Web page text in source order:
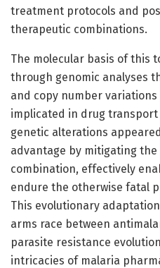
treatment protocols and
therapeutic combinations.
The molecular basis of this
through genomic analyses
and copy number
implicated in drug transport
genetic alterations
advantage by mitigating
combination, effectively
endure the otherwise fatal
This evolutionary
arms race between
parasite resistance
intricacies of malaria